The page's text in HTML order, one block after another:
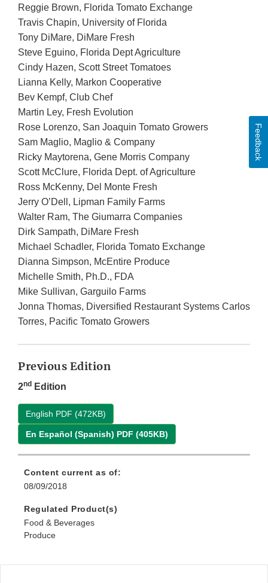
Reggie Brown, Florida Tomato Exchange
Travis Chapin, University of Florida
Tony DiMare, DiMare Fresh
Steve Eguino, Florida Dept Agriculture
Cindy Hazen, Scott Street Tomatoes
Lianna Kelly, Markon Cooperative
Bev Kempf, Club Chef
Martin Ley, Fresh Evolution
Rose Lorenzo, San Joaquin Tomato Growers
Sam Maglio, Maglio & Company
Ricky Maytorena, Gene Morris Company
Scott McClure, Florida Dept. of Agriculture
Ross McKenny, Del Monte Fresh
Jerry O’Dell, Lipman Family Farms
Walter Ram, The Giumarra Companies
Dirk Sampath, DiMare Fresh
Michael Schadler, Florida Tomato Exchange
Dianna Simpson, McEntire Produce
Michelle Smith, Ph.D., FDA
Mike Sullivan, Garguilo Farms
Jonna Thomas, Diversified Restaurant Systems Carlos
Torres, Pacific Tomato Growers
Previous Edition
2nd Edition
English PDF (472KB)
En Español (Spanish) PDF (405KB)
Content current as of:
08/09/2018
Regulated Product(s)
Food & Beverages
Produce
Feedback